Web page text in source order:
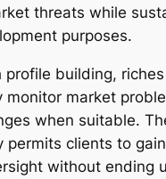
threats while
purposes.
profile building,
monitor market
when suitable.
permits clients to
without ending